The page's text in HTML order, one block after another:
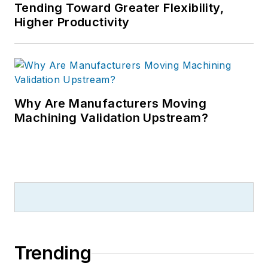
Tending Toward Greater Flexibility,
Higher Productivity
Why Are Manufacturers Moving
Machining Validation Upstream?
Trending